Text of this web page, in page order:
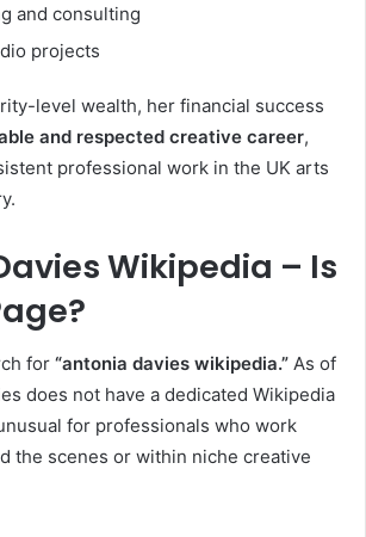
and consulting
projects
level wealth, her financial success
and respected creative career,
professional work in the UK arts
Wikipedia – Is
for “antonia davies wikipedia.” As of
does not have a dedicated Wikipedia
for professionals who work
the scenes or within niche creative